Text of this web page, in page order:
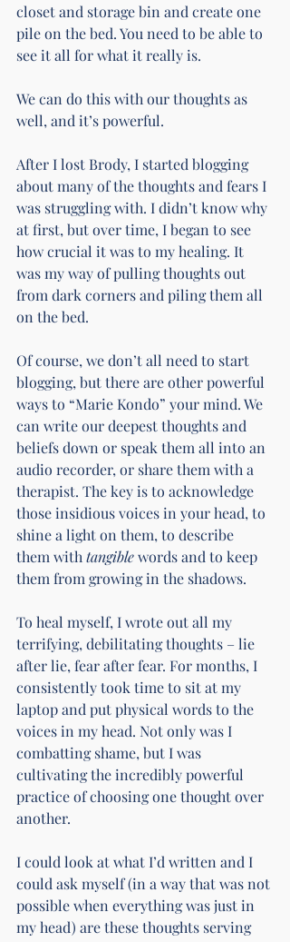
closet and storage bin and create one
pile on the bed. You need to be able to
see it all for what it really is.
We can do this with our thoughts as
well, and it’s powerful.
After I lost Brody, I started blogging
about many of the thoughts and fears I
was struggling with. I didn’t know why
at first, but over time, I began to see
how crucial it was to my healing. It
was my way of pulling thoughts out
from dark corners and piling them all
on the bed.
Of course, we don’t all need to start
blogging, but there are other powerful
ways to “Marie Kondo” your mind. We
can write our deepest thoughts and
beliefs down or speak them all into an
audio recorder, or share them with a
therapist. The key is to acknowledge
those insidious voices in your head, to
shine a light on them, to describe
them with tangible words and to keep
them from growing in the shadows.
To heal myself, I wrote out all my
terrifying, debilitating thoughts – lie
after lie, fear after fear. For months, I
consistently took time to sit at my
laptop and put physical words to the
voices in my head. Not only was I
combatting shame, but I was
cultivating the incredibly powerful
practice of choosing one thought over
another.
I could look at what I’d written and I
could ask myself (in a way that was not
possible when everything was just in
my head) are these thoughts serving